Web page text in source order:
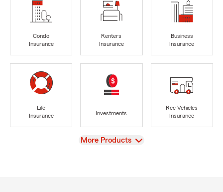
Condo
Insurance
Renters
Insurance
Business
Insurance
Life
Insurance
Investments
Rec Vehicles
Insurance
View
More Products